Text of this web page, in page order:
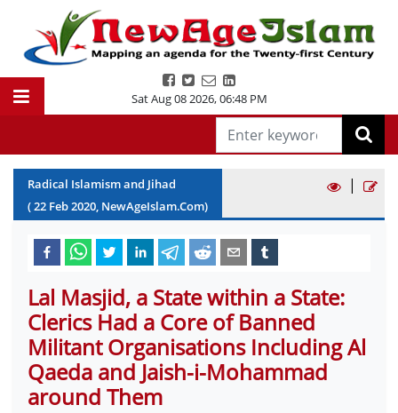
Sat Aug 08 2026,06:48 PM
Radical Islamism and Jihad
(22 Feb2020, NewAgeIslam.Com)
|
Lal Masjid, a State within a State:
Clerics Had a Core of Banned
Militant Organisations Including Al
Qaeda and Jaish-i-Mohammad
around Them